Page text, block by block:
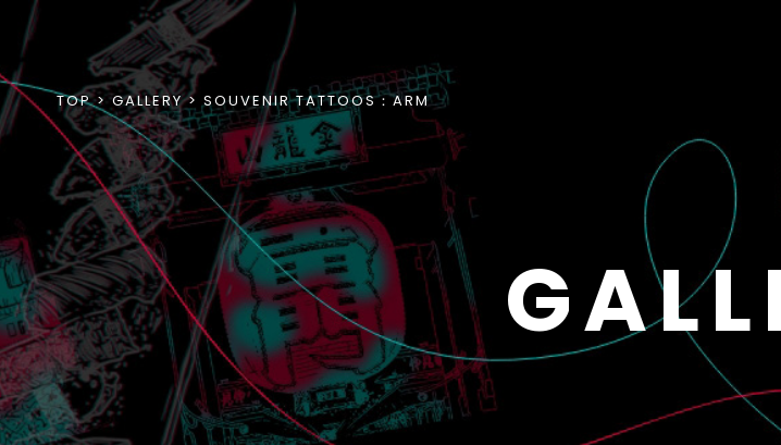
TOP GALLERY SOUVENIR TATTOOS：ARM